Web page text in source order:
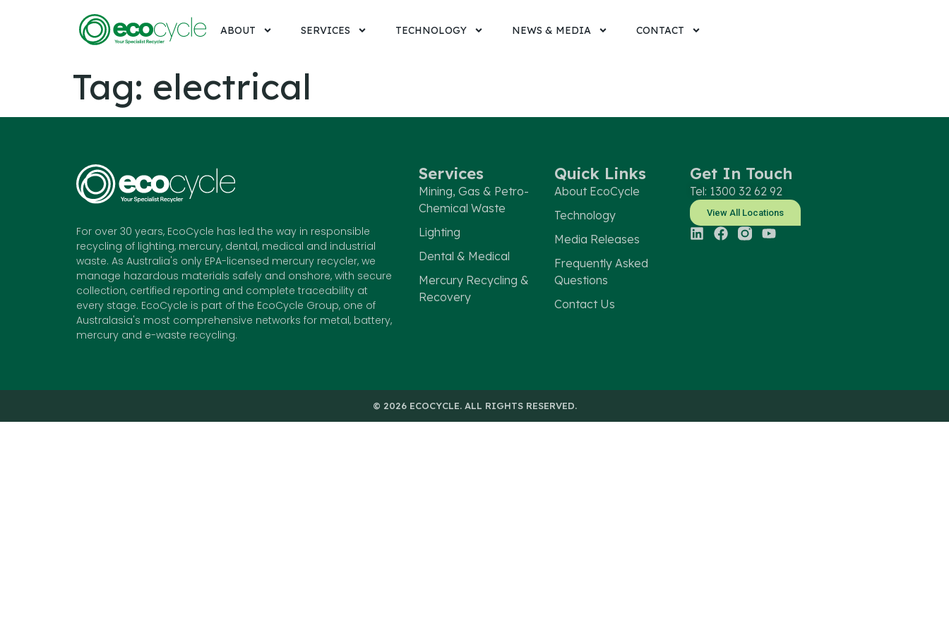
ABOUT SERVICES TECHNOLOGY NEWS & MEDIA CONTACT
Tag: electrical
For over 30 years, EcoCycle has led the way in responsible
recycling of lighting, mercury, dental, medical and industrial
waste. As Australia's only EPA-licensed mercury recycler, we
manage hazardous materials safely and onshore, with secure
collection, certified reporting and complete traceability at
every stage. EcoCycle is part of the EcoCycle Group, one of
Australasia's most comprehensive networks for metal, battery,
mercury and e-waste recycling.
Services
Mining, Gas & Petro-
Chemical Waste
Lighting
Dental & Medical
Mercury Recycling &
Recovery
Quick Links
About EcoCycle
Technology
Media Releases
Frequently Asked
Questions
Contact Us
Get In Touch
Tel: 1300 32 62 92
View All Locations
© 2026 ECOCYCLE. ALL RIGHTS RESERVED.